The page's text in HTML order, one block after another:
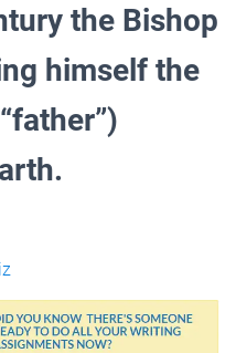
the Bishop
himself the